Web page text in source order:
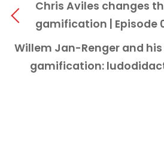
Chris Aviles changes
gamification | Episode
Willem Jan-Renger and
gamification: